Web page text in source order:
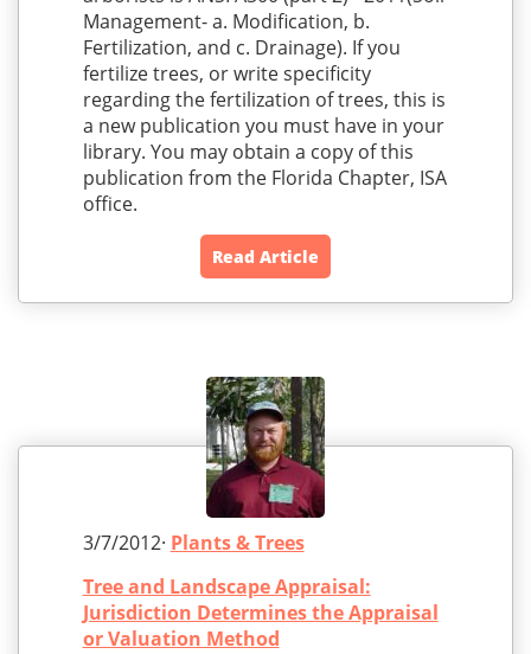
Management- a. Modification, b.
Fertilization, and c. Drainage). If you
fertilize trees, or write specificity
regarding the fertilization of trees, this is
a new publication you must have in your
library. You may obtain a copy of this
publication from the Florida Chapter, ISA
office.
Read Article
3/7/2012· Plants & Trees
Tree and Landscape Appraisal:
Jurisdiction Determines the Appraisal
or Valuation Method